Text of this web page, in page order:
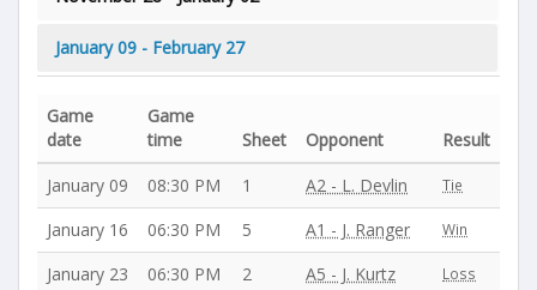
January 09 - February 27
Game
date
Game
time
Sheet Opponent
Result
January 09
08:30 PM 1 A2 - L. Devlin Tie
January 16 06:30 PM 5 A1 - J. Ranger Win
January 23 06:30 PM 2 A5 - J. Kurtz Loss